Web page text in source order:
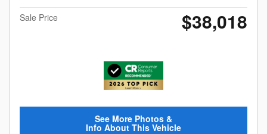
Sale Price
$38,018
See More Photos &
Info About This Vehicle